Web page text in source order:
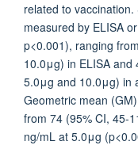
related to
measured by ELISA
p<0.001), ranging
10.0μg) in ELISA and
5.0μg and 10.0μg) in
Geometric mean
from 74 (95% CI, 45-
ng/mL at 5.0μg